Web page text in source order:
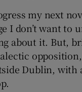
my next
I don’t want to
about it. But,
Dublin, with